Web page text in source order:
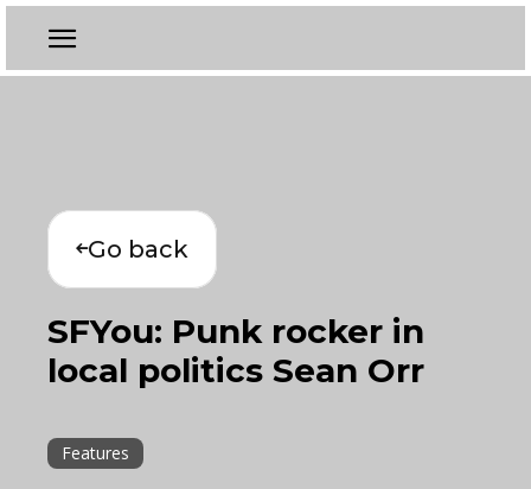
Go back
SFYou: Punk rocker in
local politics Sean Orr
Features